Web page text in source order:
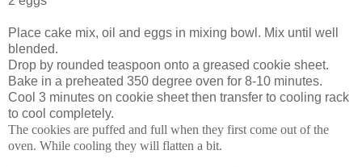
Place cake mix, oil and eggs in mixing bowl. Mix until well
blended.
Drop by rounded teaspoon onto a greased cookie sheet.
Bake in a preheated 350 degree oven for 8-10 minutes.
Cool 3 minutes on cookie sheet then transfer to cooling rack
to cool completely.
The cookies are puffed and full when they first come out of the
oven. While cooling they will flatten a bit.